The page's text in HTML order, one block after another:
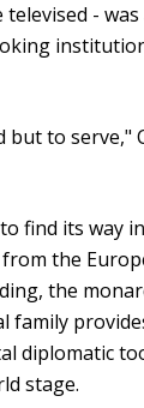
-
but to serve,"
find its way
the
the
family
diplomatic
stage.